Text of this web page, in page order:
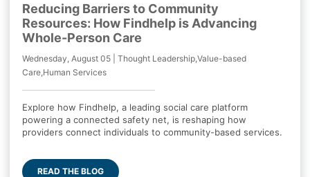
Reducing Barriers to Community
Resources: How Findhelp is Advancing
Whole-Person Care
Wednesday, August 05 | Thought Leadership,Value-based
Care,Human Services
Explore how Findhelp, a leading social care platform
powering a connected safety net, is reshaping how
providers connect individuals to community-based services.
READ THE BLOG